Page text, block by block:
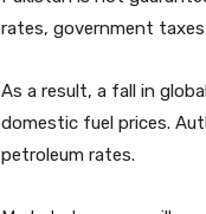
rates, government
As a result, a fall in
domestic fuel prices.
petroleum rates.